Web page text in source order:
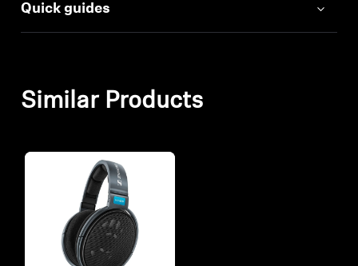
Quick guides
Similar Products